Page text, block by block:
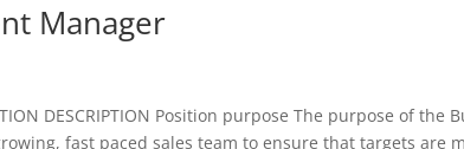
Manager
DESCRIPTION Position purpose The purpose of the
fast paced sales team to ensure that targets are